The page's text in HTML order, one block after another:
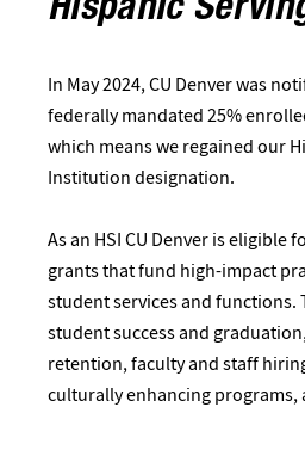
Hispanic
In May 2024, CU Denver was
federally mandated 25%
which means we regained our
Institution designation.
As an HSI CU Denver is eligible
grants that fund high-impact
student services and functions.
student success and
retention, faculty and staff
culturally enhancing programs,